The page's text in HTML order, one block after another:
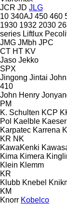
JCR JD JLG
10 340AJ 450 460
1930 1932 2030
series Liftlux
JMG JMbh JPC
CT HT KV
Jaso Jekko
SPX
Jingong Jintai
410
John Henry
PM
K. Schulten KCP
Pol Kaelble Kaeser
Karpatec Karrena
KR NK
KawaKenki
Kima Kimera
Klein Klemm
KR
Klubb Knebel
KM
Knorr Kobelco